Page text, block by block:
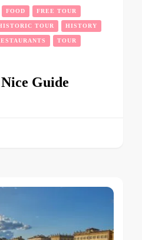
FOOD FREE TOUR
TOUR HISTORY
TOUR
Guide